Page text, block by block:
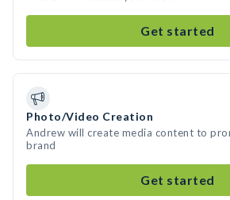
Get started
Photo/Video Creation
Andrew will create media content to
brand
Get started